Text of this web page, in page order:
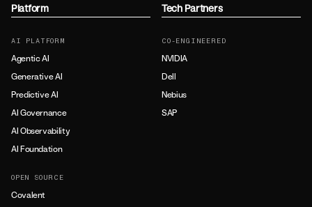
Platform
AI PLATFORM
Agentic AI
Generative AI
Predictive AI
AI Governance
AI Observability
AI Foundation
OPEN SOURCE
Covalent
Tech Partners
CO-ENGINEERED
NVIDIA
Dell
Nebius
SAP